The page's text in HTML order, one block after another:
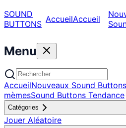
SOUND
BUTTONS AccueilAccueil
Menu
AccueilNouveaux Sound Buttons
mèmesSound Buttons Tendance
Catégories
Jouer Aléatoire